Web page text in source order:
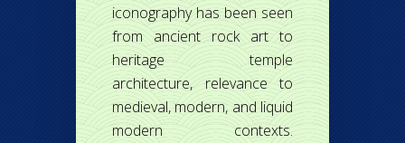
iconography has been seen
from ancient rock art to
heritage temple
architecture, relevance to
medieval, modern, and liquid
modern contexts.